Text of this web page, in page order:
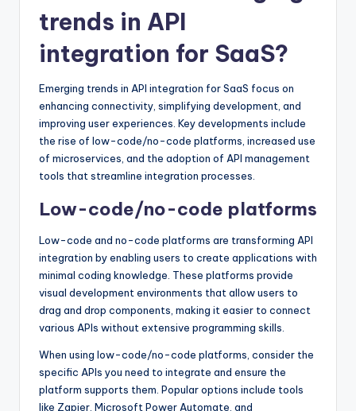
trends in API
integration for SaaS?
Emerging trends in API integration for SaaS focus on
enhancing connectivity, simplifying development, and
improving user experiences. Key developments include
the rise of low-code/no-code platforms, increased use
of microservices, and the adoption of API management
tools that streamline integration processes.
Low-code/no-code platforms
Low-code and no-code platforms are transforming API
integration by enabling users to create applications with
minimal coding knowledge. These platforms provide
visual development environments that allow users to
drag and drop components, making it easier to connect
various APIs without extensive programming skills.
When using low-code/no-code platforms, consider the
specific APIs you need to integrate and ensure the
platform supports them. Popular options include tools
like Zapier, Microsoft Power Automate, and